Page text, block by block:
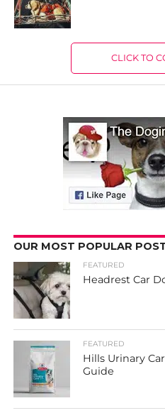
CLICK TO
OUR MOST POPULAR
FEATURED
Headrest Car
FEATURED
Hills Urinary
Guide